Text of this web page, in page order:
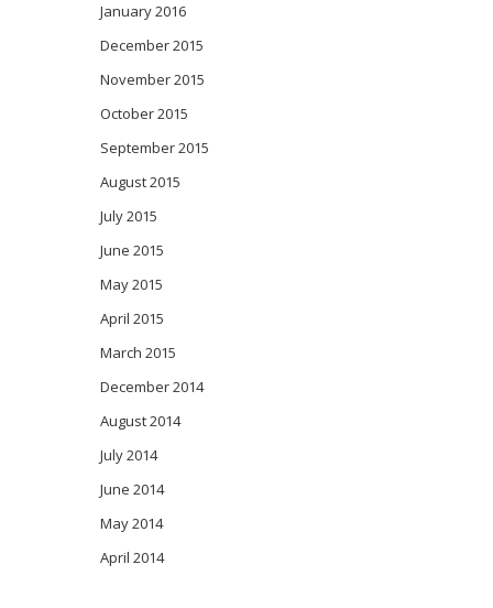
January 2016
December 2015
November 2015
October 2015
September 2015
August 2015
July 2015
June 2015
May 2015
April 2015
March 2015
December 2014
August 2014
July 2014
June 2014
May 2014
April 2014